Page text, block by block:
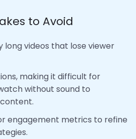
to Avoid
long videos that lose viewer
making it difficult for
without sound to
engagement metrics to refine